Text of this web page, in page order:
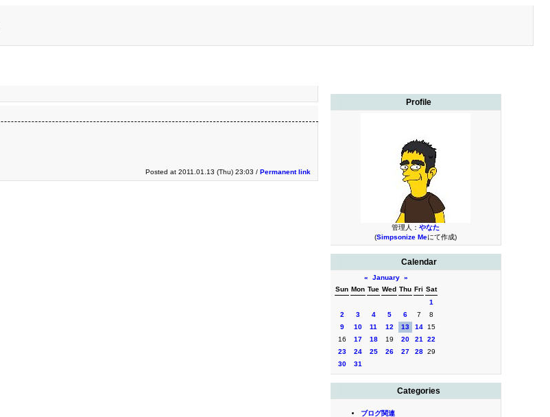
Profile
管理人： やなた
(Simpsonize Meにて作成)
Calendar
« January »
Sun Mon Tue Wed Thu Fri Sat
1
2
3 4 5 6 7
8
9
10 11 12 13 14
15
16
17 18 19 20 21
22
23
24 25 26 27 28 29
30
31
Categories
ブログ関連
Posted at 2011.01.13 (Thu) 23:03 / Permanent link